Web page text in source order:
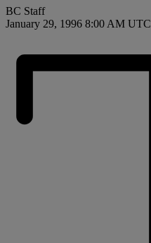
BC Staff
January 29, 1996 8:00 AM UTC